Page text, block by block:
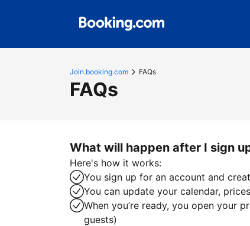
Join.booking.com FAQs
FAQs
What will happen after I sign
Here's how it works:
You sign up for an account and
You can update your calendar,
When you’re ready, you open your
guests)